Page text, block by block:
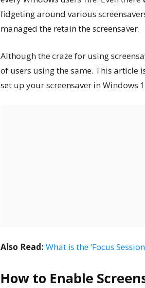
fidgeting around various
managed the retain the screensaver.
Although the craze for using
of users using the same. This article
set up your screensaver in Windows
Also Read: What is the ‘Focus
How to Enable